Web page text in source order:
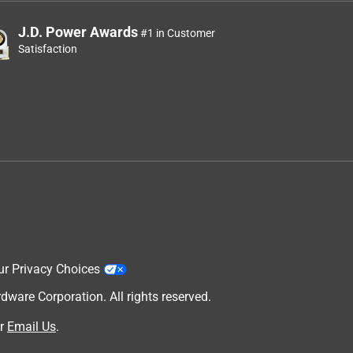
J.D. Power Awards#1 in Customer
Satisfaction
Privacy Choices
Corporation. All rights reserved.
Email Us.